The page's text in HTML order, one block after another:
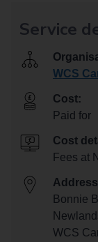
Service
WCS
Cost:
Paid for
Cost
Fees at
Bonnie
WCS